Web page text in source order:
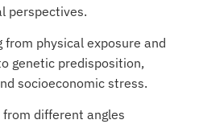
perspectives.
physical exposure and
genetic predisposition,
socioeconomic stress.
from different angles